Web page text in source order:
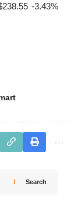
-3.43%
Search